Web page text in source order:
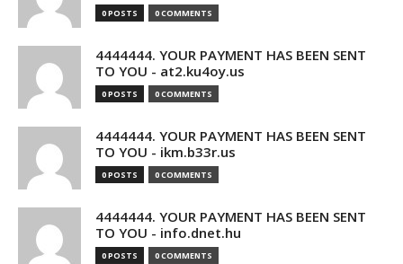
0 POSTS 0 COMMENTS
4444444. YOUR PAYMENT HAS BEEN SENT
TO YOU - at2.ku4oy.us
0 POSTS 0 COMMENTS
4444444. YOUR PAYMENT HAS BEEN SENT
TO YOU - ikm.b33r.us
0 POSTS 0 COMMENTS
4444444. YOUR PAYMENT HAS BEEN SENT
TO YOU - info.dnet.hu
0 POSTS 0 COMMENTS